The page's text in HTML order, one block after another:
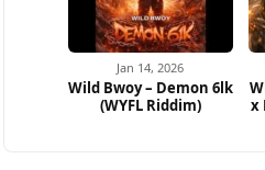
Jan 14, 2026
Wild Bwoy – Demon 6lk
(WYFL Riddim)
x